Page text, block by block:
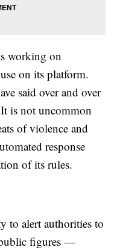
working on
on its platform.
said over and over
is not uncommon
of violence and
response
of its rules.
to alert authorities to
figures —